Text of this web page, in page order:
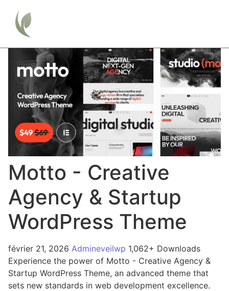
Motto - Creative
Agency & Startup
WordPress Theme
février 21, 2026 Admineveilwp 1,062+ Downloads
Experience the power of Motto - Creative Agency &
Startup WordPress Theme, an advanced theme that
sets new standards in web development excellence.